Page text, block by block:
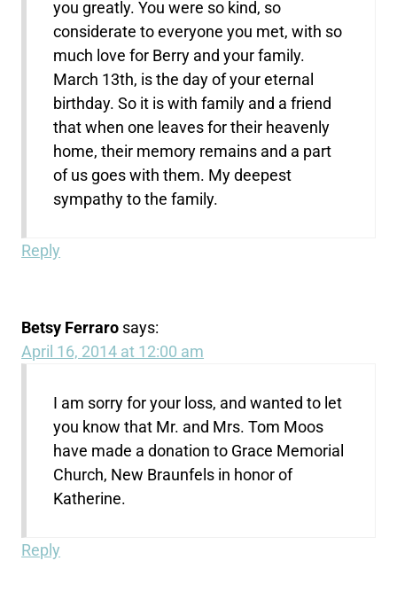
you greatly. You were so kind, so
considerate to everyone you met, with so
much love for Berry and your family.
March 13th, is the day of your eternal
birthday. So it is with family and a friend
that when one leaves for their heavenly
home, their memory remains and a part
of us goes with them. My deepest
sympathy to the family.
Reply
Betsy Ferraro says:
April 16, 2014 at 12:00 am
I am sorry for your loss, and wanted to let
you know that Mr. and Mrs. Tom Moos
have made a donation to Grace Memorial
Church, New Braunfels in honor of
Katherine.
Reply